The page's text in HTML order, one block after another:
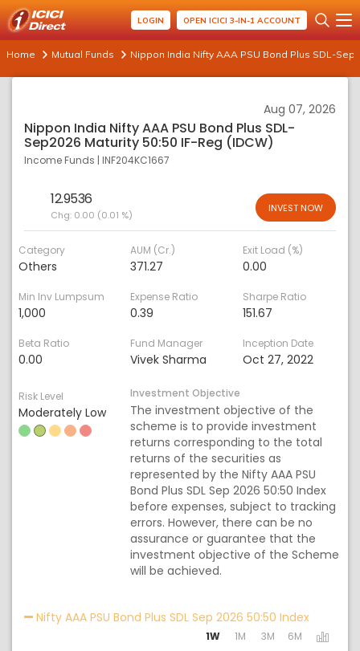
LOGIN OPEN ICICI 3-IN-1 ACCOUNT
Home Mutual Funds Nippon India Nifty AAA PSU Bond Plus SDL-
Aug 07, 2026
Nippon India Nifty AAA PSU Bond Plus SDL-
Sep2026 Maturity 50:50 IF-Reg (IDCW)
Income Funds | INF204KC1667
12.9536
Chg: 0.00 (0.01 %)
INVEST NOW
Category
Others
AUM (Cr.)
371.27
Exit Load (%)
0.00
Min Inv Lumpsum
1,000
Expense Ratio
0.39
Sharpe Ratio
151.67
Beta Ratio
0.00
Fund Manager
Vivek Sharma
Inception Date
Oct 27, 2022
Risk Level
Moderately Low
Investment Objective
The investment objective of the
scheme is to provide investment
returns corresponding to the total
returns of the securities as
represented by the Nifty AAA PSU
Bond Plus SDL Sep 2026 50:50 Index
before expenses, subject to tracking
errors. However, there can be no
assurance or guarantee that the
investment objective of the Scheme
will be achieved.
Nifty AAA PSU Bond Plus SDL Sep 2026 50:50 Index
1W 1M 3M 6M